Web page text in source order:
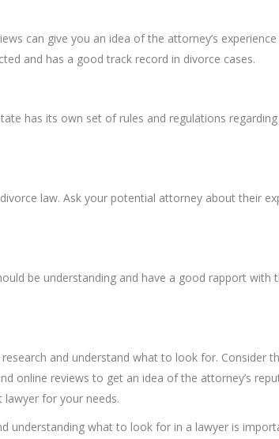
can give you an idea of the attorney’s
and has a good track record in divorce cases.
has its own set of rules and regulations
law. Ask your potential attorney about their
be understanding and have a good rapport with
and understand what to look for. Consider
online reviews to get an idea of the attorney’s
for your needs.
understanding what to look for in a lawyer is